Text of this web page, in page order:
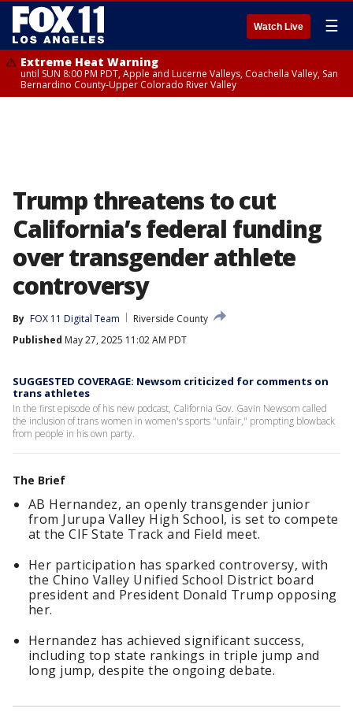
Watch Live ☰
Extreme Heat Warning
until SUN 8:00 PM PDT, Apple and Lucerne Valleys, Coachella Valley, San
Bernardino County-Upper Colorado River Valley
Trump threatens to cut
California’s federal funding
over transgender athlete
controversy
By FOX 11 Digital Team
Riverside County
Published May 27, 2025 11:02 AM PDT
SUGGESTED COVERAGE: Newsom criticized for comments on
trans athletes
In the first episode of his new podcast, California Gov. Gavin Newsom called
the inclusion of trans women in women's sports "unfair," prompting blowback
from people in his own party.
The Brief
AB Hernandez, an openly transgender junior
from Jurupa Valley High School, is set to compete
at the CIF State Track and Field meet.
Her participation has sparked controversy, with
the Chino Valley Unified School District board
president and President Donald Trump opposing
her.
Hernandez has achieved significant success,
including top state rankings in triple jump and
long jump, despite the ongoing debate.